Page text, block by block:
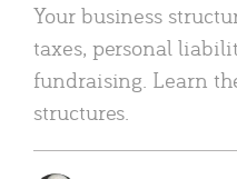
Your business
taxes, personal
fundraising. Learn
structures.